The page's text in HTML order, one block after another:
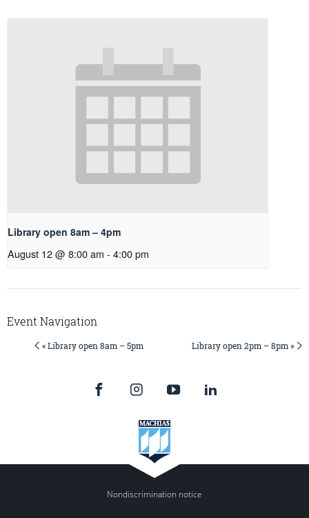
Library open 8am – 4pm
August 12 @ 8:00 am - 4:00 pm
Event Navigation
« Library open 8am – 5pm Library open 2pm – 8pm »
Nondiscrimination notice